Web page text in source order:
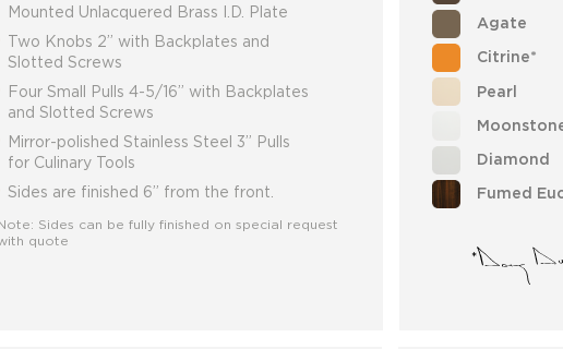
Mounted Unlacquered Brass I.D. Plate
Two Knobs 2” with Backplates and
Slotted Screws
Four Small Pulls 4-5/16” with Backplates
and Slotted Screws
Mirror-polished Stainless Steel 3” Pulls
for Culinary Tools
Sides are finished 6” from the front.
Sides can be fully finished on special request
quote
Agate
Citrine*
Pearl
Diamond
Fumed